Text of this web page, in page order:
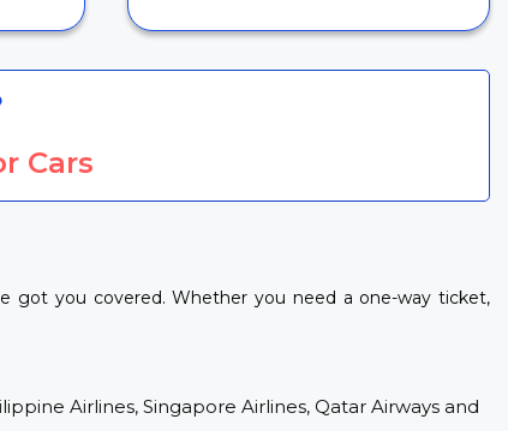
Cars
got you covered. Whether you need a one-way ticket,
Airlines, Singapore Airlines, Qatar Airways and